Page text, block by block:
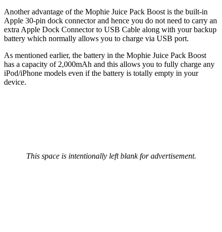
Another advantage of the Mophie Juice Pack Boost is the built-in
Apple 30-pin dock connector and hence you do not need to carry an
extra Apple Dock Connector to USB Cable along with your backup
battery which normally allows you to charge via USB port.
As mentioned earlier, the battery in the Mophie Juice Pack Boost
has a capacity of 2,000mAh and this allows you to fully charge any
iPod/iPhone models even if the battery is totally empty in your
device.
This space is intentionally left blank for advertisement.